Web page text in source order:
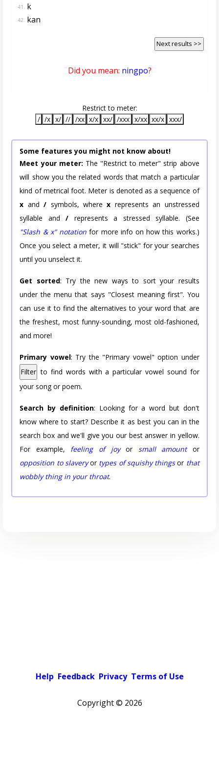
41. k
42. kan
Next results >>
Did you mean: ningpo?
Restrict to meter:
/ /x x/ // /xx x/x xx/ /xxx x/xx xx/x xxx/
Some features you might not know about!
Meet your meter: The "Restrict to meter" strip above
will show you the related words that match a particular
kind of metrical foot. Meter is denoted as a sequence of
x and/ symbols, wherex represents an unstressed
syllable and/ represents a stressed syllable. (See
"Slash & x" notation for more info on how this works.)
Once you select a meter, it will "stick" for your searches
until you unselect it.
Get sorted: Try the new ways to sort your results
under the menu that says "Closest meaning first". You
can use it to find the alternatives to your word that are
the freshest, most funny-sounding, most old-fashioned,
and more!
Primary vowel: Try the "Primary vowel" option under
Filter to find words with a particular vowel sound for
your song or poem.
Search by definition: Looking for a word but don't
know where to start? Describe it as best you can in the
search box and we'll give you our best answer in yellow.
For example, feeling of joyor small amountor
opposition to slaveryor types of squishy thingsor that
wobbly thing in your throat.
Help Feedback Privacy Terms of Use
Copyright © 2026